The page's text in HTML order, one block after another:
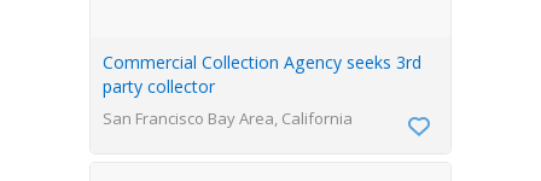
Commercial Collection Agency seeks 3rd
party collector
San Francisco Bay Area, California